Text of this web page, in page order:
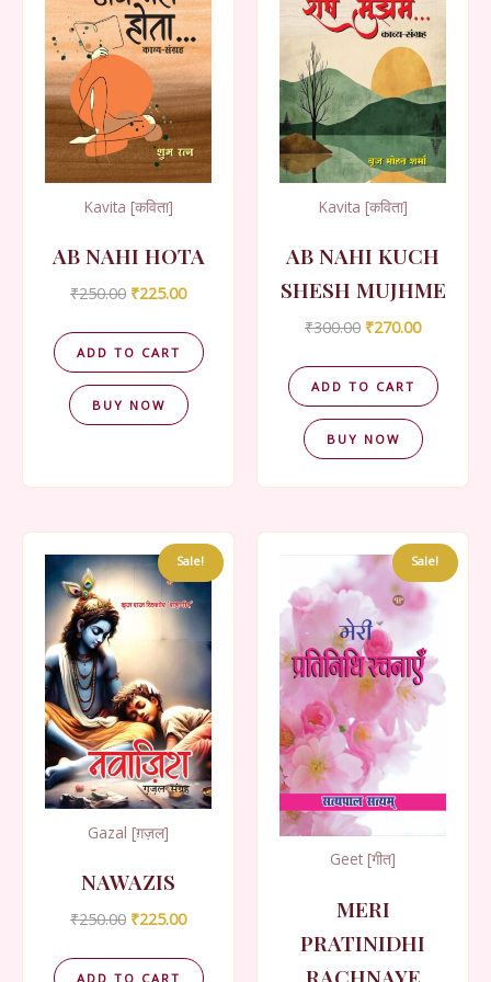
Kavita [कविता]
AB NAHI HOTA
₹250.00 Original
was:
₹250.00.
₹225.00Current
is:
₹225.00.
ADD TO CART
BUY NOW
Kavita [कविता]
AB NAHI KUCH
SHESH MUJHME
₹300.00 Original
was:
₹300.00.
₹270.00Current
is:
₹270.00.
ADD TO CART
BUY NOW
Sale!
Gazal [ग़ज़ल]
NAWAZIS
₹250.00 Original
was:
₹250.00.
₹225.00Current
is:
₹225.00.
ADD TO CART
Sale!
Geet [गीत]
MERI
PRATINIDHI